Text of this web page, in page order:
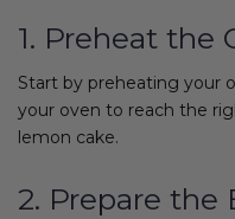
1. Preheat the
Start by preheating your
your oven to reach the
lemon cake.
2. Prepare the